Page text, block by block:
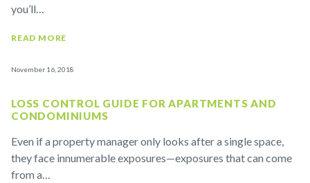
you’ll…
READ MORE
November 16, 2018
LOSS CONTROL GUIDE FOR APARTMENTS AND
CONDOMINIUMS
Even if a property manager only looks after a single space,
they face innumerable exposures—exposures that can come
from a…